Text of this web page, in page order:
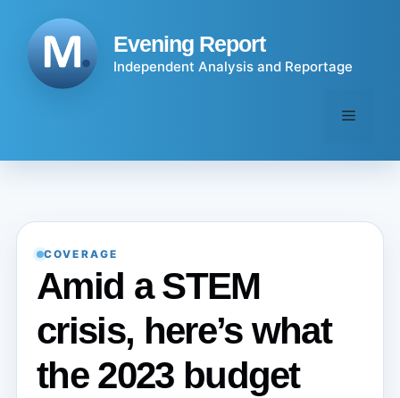
content
Evening Report
Independent Analysis and Reportage
Menu
COVERAGE
Amid a STEM
crisis, here’s what
the 2023 budget